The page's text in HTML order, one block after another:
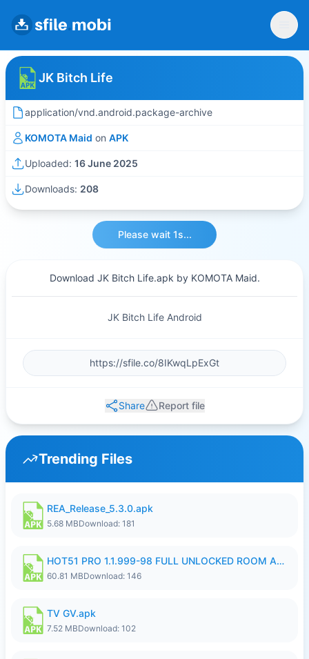
JK Bitch Life
application/vnd.android.package-archive
KOMOTA Maid on APK
Uploaded: 16 June 2025
Downloads: 208
Please wait 1s...
Download JK Bitch Life.apk by KOMOTA Maid.
JK Bitch Life Android
Share Report file
Trending Files
REA_Release_5.3.0.apk
5.68 MBDownload: 181
HOT51 PRO 1.1.999-98 FULL UNLOCKED ROOM AUTO 1080P FHD NO LOGIN.apk
60.81 MBDownload: 146
TV GV.apk
7.52 MBDownload: 102